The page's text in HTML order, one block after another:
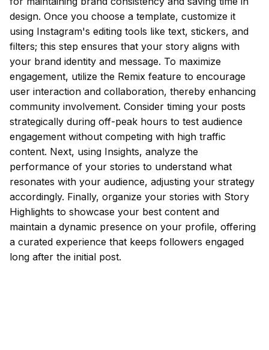
design. Once you choose a template, customize it
using Instagram's editing tools like text, stickers, and
filters; this step ensures that your story aligns with
your brand identity and message. To maximize
engagement, utilize the Remix feature to encourage
user interaction and collaboration, thereby enhancing
community involvement. Consider timing your posts
strategically during off-peak hours to test audience
engagement without competing with high traffic
content. Next, using Insights, analyze the
performance of your stories to understand what
resonates with your audience, adjusting your strategy
accordingly. Finally, organize your stories with Story
Highlights to showcase your best content and
maintain a dynamic presence on your profile, offering
a curated experience that keeps followers engaged
long after the initial post.